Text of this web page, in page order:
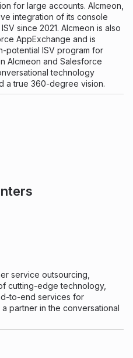
for large accounts. Alcmeon,
integration of its console
since 2021. Alcmeon is also
AppExchange and is
potential ISV program for
Alcmeon and Salesforce
technology
a true 360-degree vision.
service outsourcing,
cutting-edge technology,
to-end services for
partner in the conversational